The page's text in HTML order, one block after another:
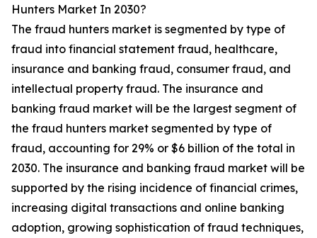
Hunters Market In 2030?
The fraud hunters market is segmented by type of
fraud into financial statement fraud, healthcare,
insurance and banking fraud, consumer fraud, and
intellectual property fraud. The insurance and
banking fraud market will be the largest segment of
the fraud hunters market segmented by type of
fraud, accounting for 29% or $6 billion of the total in
2030. The insurance and banking fraud market will be
supported by the rising incidence of financial crimes,
increasing digital transactions and online banking
adoption, growing sophistication of fraud techniques,